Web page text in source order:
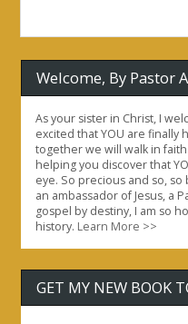
Welcome, By Pastor
As your sister in Christ, I
excited that YOU are finally
together we will walk in
helping you discover that
eye. So precious and so, so
an ambassador of Jesus, a
gospel by destiny, I am so
history. Learn More >>
GET MY NEW BOOK